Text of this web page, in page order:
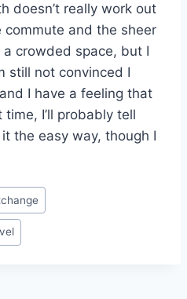
doesn’t really work out
and the sheer
crowded space, but I
still not convinced I
I have a feeling that
I’ll probably tell
the easy way, though I